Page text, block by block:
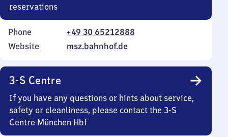
reservations
Phone
+49 30 65212888
Website
msz.bahnhof.de
3-S Centre
If you have any questions or hints about service,
safety or cleanliness, please contact the 3-S
Centre München Hbf